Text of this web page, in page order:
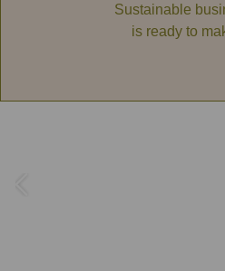
Sustainable
is ready to